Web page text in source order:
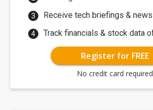
Receive tech briefings &
Track financials & stock data
Register for FREE
No credit card required